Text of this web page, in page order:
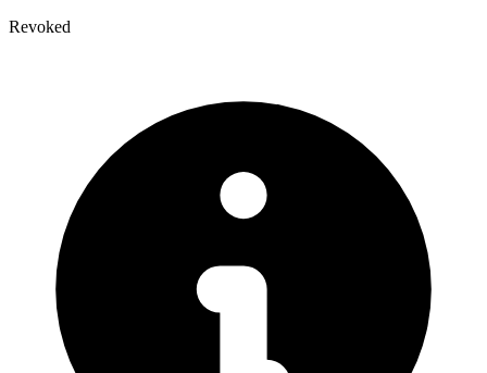
Revoked